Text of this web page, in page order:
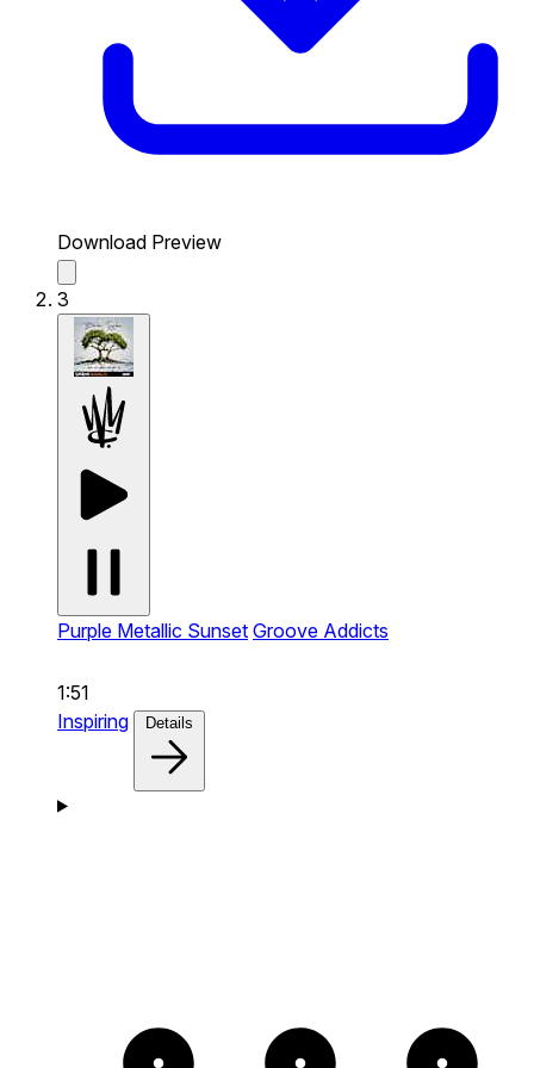
Download Preview
3
Purple Metallic Sunset Groove Addicts
1:51
Inspiring
Details